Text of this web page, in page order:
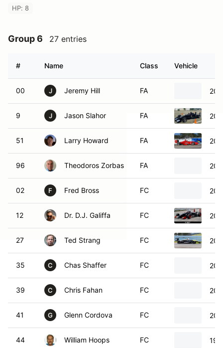
HP: 8
Group 6 27 entries
# Name Class Vehicle
00 J Jeremy Hill FA
9 J Jason Slahor FA
51 Larry Howard FA
96 Theodoros Zorbas FA
02 F Fred Bross FC
12 Dr. D.J. Galiffa FC
27 Ted Strang FC
35 C Chas Shaffer FC
39 C Chris Fahan FC
41 G Glenn Cordova FC
44 William Hoops FC